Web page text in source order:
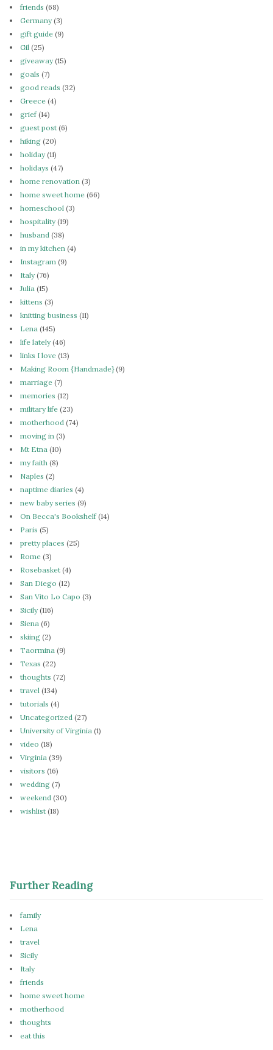
friends (68)
Germany(3)
gift guide (9)
Gil (25)
giveaway(15)
goals (7)
good reads (32)
Greece (4)
grief(14)
guest post (6)
hiking (20)
holiday(11)
holidays (47)
home renovation (3)
home sweet home (66)
homeschool (3)
hospitality(19)
husband (38)
in my kitchen (4)
Instagram (9)
Italy(76)
Julia (15)
kittens (3)
knitting business (11)
Lena (145)
life lately(46)
links I love (13)
Making Room {Handmade}(9)
marriage (7)
memories (12)
military life (23)
motherhood (74)
moving in (3)
Mt Etna (10)
my faith (8)
Naples (2)
naptime diaries (4)
new baby series (9)
On Becca's Bookshelf(14)
Paris (5)
pretty places (25)
Rome (3)
Rosebasket (4)
San Diego (12)
San Vito Lo Capo (3)
Sicily(116)
Siena (6)
skiing (2)
Taormina (9)
Texas (22)
thoughts (72)
travel (134)
tutorials (4)
Uncategorized (27)
University of Virginia (1)
video (18)
Virginia (39)
visitors (16)
wedding (7)
weekend (30)
wishlist (18)
Further Reading
family
Lena
travel
Sicily
Italy
friends
home sweet home
motherhood
thoughts
eat this